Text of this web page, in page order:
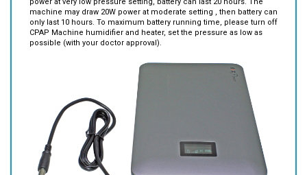
CPAP Machine humidifier and heater, set the pressure as low as
possible (with your doctor approval).